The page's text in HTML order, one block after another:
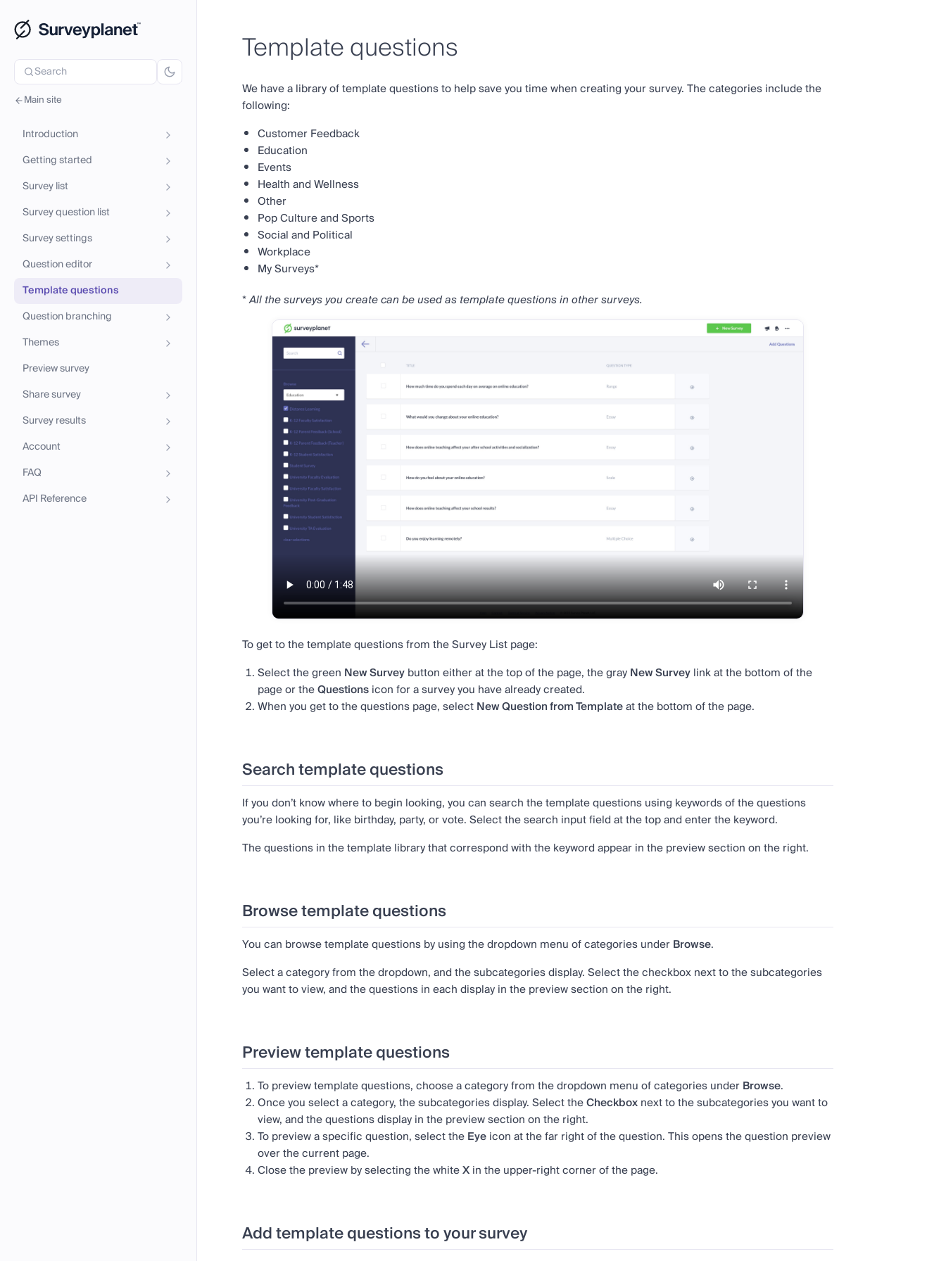
Search
Main site
Introduction
Getting started
Survey list
Survey question list
Survey settings
Question editor
Template questions
Question branching
Themes
Preview survey
Share survey
Survey results
Account
FAQ
API Reference
Template questions
We have a library of template questions to help save you time when creating your survey. The categories include the
following:
Customer Feedback
Education
Events
Health and Wellness
Other
Pop Culture and Sports
Social and Political
Workplace
My Surveys*
*All the surveys you create can be used as template questions in other surveys.
To get to the template questions from the Survey List page:
Select the green New Surveybutton either at the top of the page, the grayNew Surveylink at the bottom of the
page or theQuestionsiconfor a survey you have already created.
When you get to the questions page, selectNew Question from Templateat the bottom of the page.
Search template questions
If you don’t know where to begin looking, you can search the template questions using keywords of the questions
you’re looking for, like birthday, party, or vote. Select the search input field at the top and enter the keyword.
The questions in the template library that correspond with the keyword appear in the preview section on the right.
Browse template questions
You can browse template questions by using the dropdown menu of categories underBrowse.
Select a category from the dropdown, and the subcategories display. Select the checkbox next to the subcategories
you want to view, and the questions in each display in the preview section on the right.
Preview template questions
To preview template questions, choose a category from the dropdown menu of categories underBrowse.
Once you select a category, the subcategories display. Select theCheckboxnext to the subcategories you want to
view, and the questions display in the preview section on the right.
To preview a specific question, select theEyeiconat the far right of the question. This opens the question preview
over the current page.
Close the preview by selecting the whiteXin the upper-right corner of the page.
Add template questions to your survey